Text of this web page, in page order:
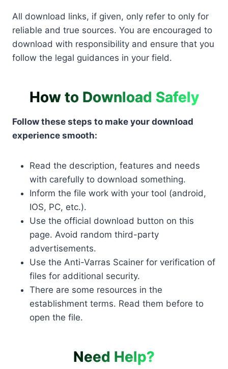
All download links, if given, only refer to only for
reliable and true sources. You are encouraged to
download with responsibility and ensure that you
follow the legal guidances in your field.
How to Download Safely
Follow these steps to make your download
experience smooth:
Read the description, features and needs
with carefully to download something.
Inform the file work with your tool (android,
IOS, PC, etc.).
Use the official download button on this
page. Avoid random third-party
advertisements.
Use the Anti-Varras Scainer for verification of
files for additional security.
There are some resources in the
establishment terms. Read them before to
open the file.
Need Help?